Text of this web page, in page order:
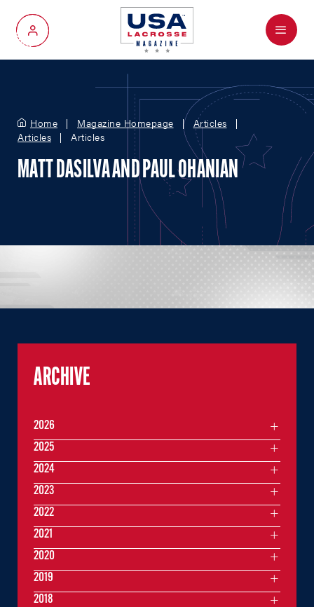
My Account
Menu
Home Magazine Homepage
Articles
Articles
Articles
MATT DASILVA AND PAUL OHANIAN
ARCHIVE
2026
2025
2024
2023
2022
2021
2020
2019
2018